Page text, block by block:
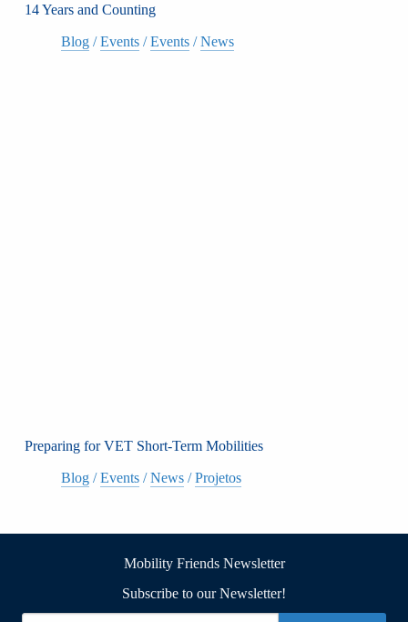
14 Years and Counting
Blog/Events/Events/News
Preparing for VET Short-Term Mobilities
Blog/Events/News/Projetos
Mobility Friends Newsletter
Subscribe to our Newsletter!